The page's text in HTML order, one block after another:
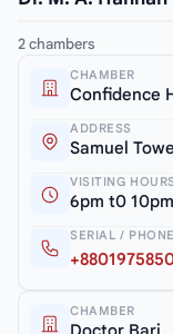
2 chambers
CHAMBER
Confidence
ADDRESS
Samuel
VISITING HOURS
6pm t0
SERIAL / PHONE
CHAMBER